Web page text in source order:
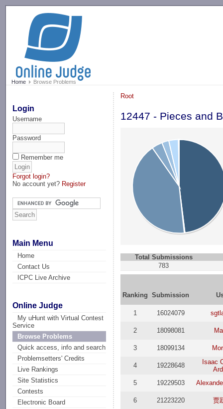
Home Browse Problems
Login
Username
Password
Remember me
Forgot login?
No account yet? Register
Main Menu
Home
Contact Us
ICPC Live Archive
Online Judge
My uHunt with Virtual Contest
Service
Browse Problems
Quick access, info and search
Problemsetters' Credits
Live Rankings
Site Statistics
Contests
Electronic Board
Root
12447 - Pieces and
Total Submissions
783
Ranking Submission
1 16024079
2 18098081
3 18099134
4 19228648
Isaac
5
19229503
6 21223220 贾